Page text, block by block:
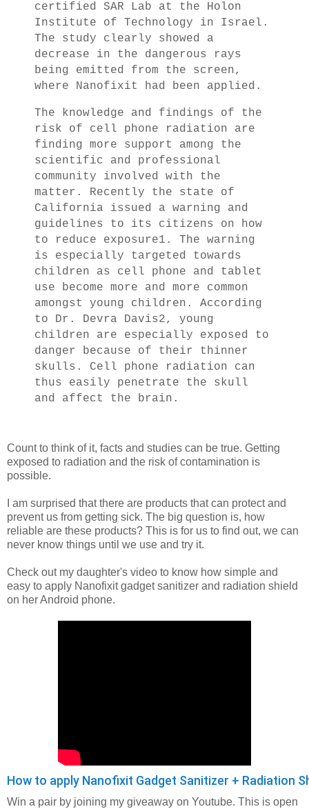
certified SAR Lab at the Holon
Institute of Technology in Israel.
The study clearly showed a
decrease in the dangerous rays
being emitted from the screen,
where Nanofixit had been applied.
The knowledge and findings of the
risk of cell phone radiation are
finding more support among the
scientific and professional
community involved with the
matter. Recently the state of
California issued a warning and
guidelines to its citizens on how
to reduce exposure1. The warning
is especially targeted towards
children as cell phone and tablet
use become more and more common
amongst young children. According
to Dr. Devra Davis2, young
children are especially exposed to
danger because of their thinner
skulls. Cell phone radiation can
thus easily penetrate the skull
and affect the brain.
Count to think of it, facts and studies can be true. Getting
exposed to radiation and the risk of contamination is
possible.
I am surprised that there are products that can protect and
prevent us from getting sick. The big question is, how
reliable are these products? This is for us to find out, we can
never know things until we use and try it.
Check out my daughter's video to know how simple and
easy to apply Nanofixit gadget sanitizer and radiation shield
on her Android phone.
How to apply Nanofixit Gadget Sanitizer + Radiation
Win a pair by joining my giveaway on Youtube. This is open